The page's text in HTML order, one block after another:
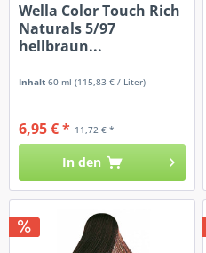
Wella Color Touch Rich
Naturals 5/97
hellbraun...
Inhalt60 ml(115,83 € / Liter)
11,72 € *
6,95 € *
In den